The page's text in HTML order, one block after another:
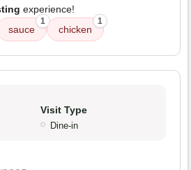
experience!
sauce
1
chicken
1
Visit Type
Dine-in